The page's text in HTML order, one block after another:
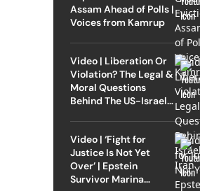
Assam Ahead of Polls |
Voices from Kamrup
Video | Liberation Or
Violation? The Legal &
Moral Questions
Behind The US-Israel
Video | ‘Fight for
Justice Is Not Yet
Over’ | Epstein
Survivor Marina